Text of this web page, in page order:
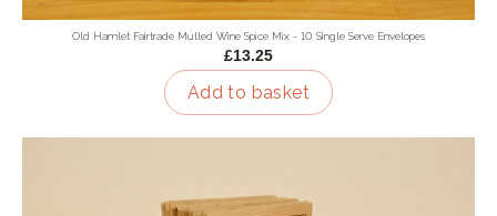
Old Hamlet Fairtrade Mulled Wine Spice Mix - 10 Single Serve Envelopes
£13.25
Add to basket